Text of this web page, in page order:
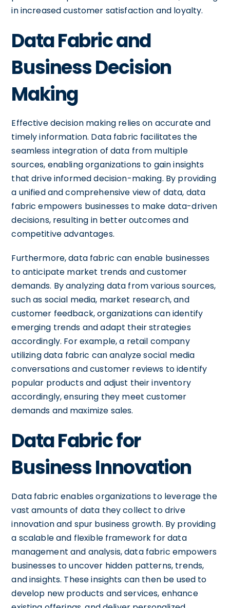
in increased customer satisfaction and loyalty.
Data Fabric and
Business Decision
Making
Effective decision making relies on accurate and
timely information. Data fabric facilitates the
seamless integration of data from multiple
sources, enabling organizations to gain insights
that drive informed decision-making. By providing
a unified and comprehensive view of data, data
fabric empowers businesses to make data-driven
decisions, resulting in better outcomes and
competitive advantages.
Furthermore, data fabric can enable businesses
to anticipate market trends and customer
demands. By analyzing data from various sources,
such as social media, market research, and
customer feedback, organizations can identify
emerging trends and adapt their strategies
accordingly. For example, a retail company
utilizing data fabric can analyze social media
conversations and customer reviews to identify
popular products and adjust their inventory
accordingly, ensuring they meet customer
demands and maximize sales.
Data Fabric for
Business Innovation
Data fabric enables organizations to leverage the
vast amounts of data they collect to drive
innovation and spur business growth. By providing
a scalable and flexible framework for data
management and analysis, data fabric empowers
businesses to uncover hidden patterns, trends,
and insights. These insights can then be used to
develop new products and services, enhance